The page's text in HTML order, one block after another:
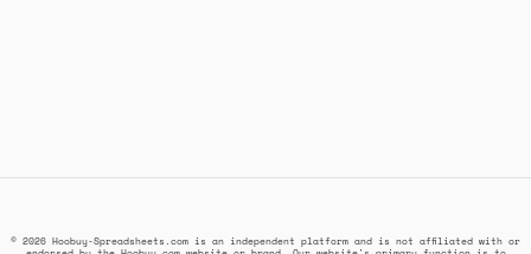
© 2026 Hoobuy-Spreadsheets.com is an independent platform and is not affiliated with or